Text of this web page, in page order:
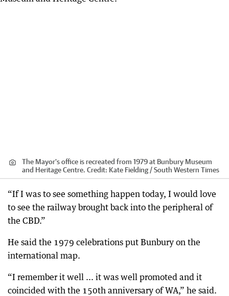
The Mayor's office is recreated from 1979 at Bunbury Museum
and Heritage Centre. Credit: Kate Fielding / South Western Times
“If I was to see something happen today, I would love
to see the railway brought back into the peripheral of
the CBD.”
He said the 1979 celebrations put Bunbury on the
international map.
“I remember it well ... it was well promoted and it
coincided with the 150th anniversary of WA,” he said.